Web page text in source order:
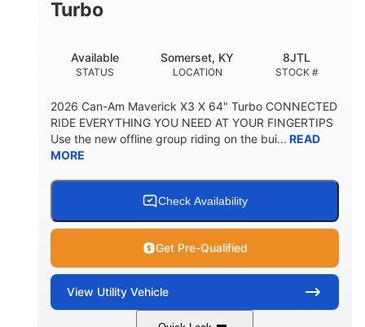
Turbo
STATUS
Available
LOCATION
Somerset, KY
STOCK #
8JTL
2026 Can-Am Maverick X3 X 64" Turbo CONNECTED
RIDE EVERYTHING YOU NEED AT YOUR FINGERTIPS
Use the new offline group riding on the bui... READ
MORE
Check Availability
Get Pre-Qualified
View Utility Vehicle